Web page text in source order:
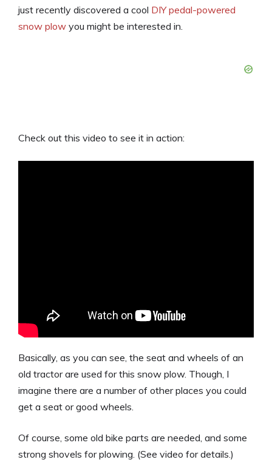
just recently discovered a cool DIY pedal-powered
snow plow you might be interested in.
Check out this video to see it in action:
Basically, as you can see, the seat and wheels of an
old tractor are used for this snow plow. Though, I
imagine there are a number of other places you could
get a seat or good wheels.
Of course, some old bike parts are needed, and some
strong shovels for plowing. (See video for details.)